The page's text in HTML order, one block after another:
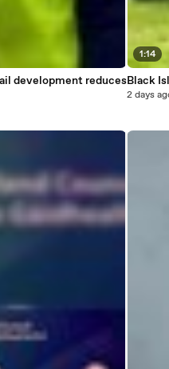
development reduces
1:14
Black
2 days